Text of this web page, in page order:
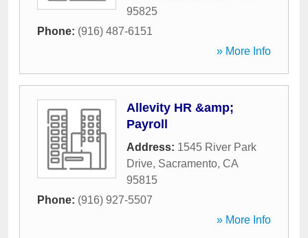
95825
Phone: (916) 487-6151
» More Info
Allevity HR &amp;
Payroll
Address: 1545 River Park
Drive, Sacramento, CA
95815
Phone: (916) 927-5507
» More Info